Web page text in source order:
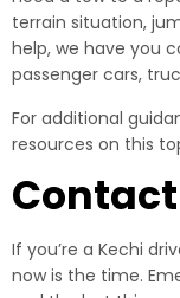
terrain situation,
help, we have you
passenger cars,
For additional
resources on this
If you’re a Kechi
now is the time.